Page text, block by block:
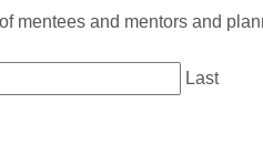
mentees and mentors and
Last